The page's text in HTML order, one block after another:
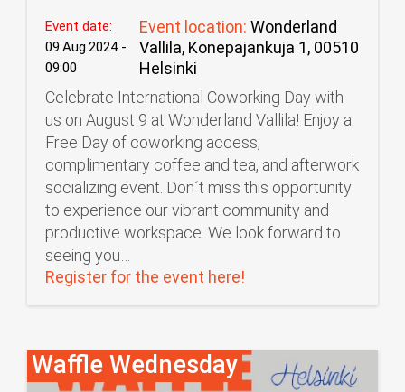
Event date:
09.Aug.2024 -
09:00
Event location:Wonderland
Vallila, Konepajankuja 1, 00510
Helsinki
Celebrate International Coworking Day with
us on August 9 at Wonderland Vallila! Enjoy a
Free Day of coworking access,
complimentary coffee and tea, and afterwork
socializing event. Don´t miss this opportunity
to experience our vibrant community and
productive workspace. We look forward to
seeing you…
Register for the event here!
Waffle Wednesday